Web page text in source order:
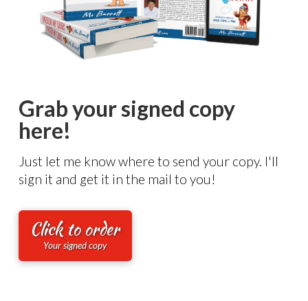
Grab your signed copy
here!
Just let me know where to send your copy. I'll
sign it and get it in the mail to you!
Click to order
Your signed copy